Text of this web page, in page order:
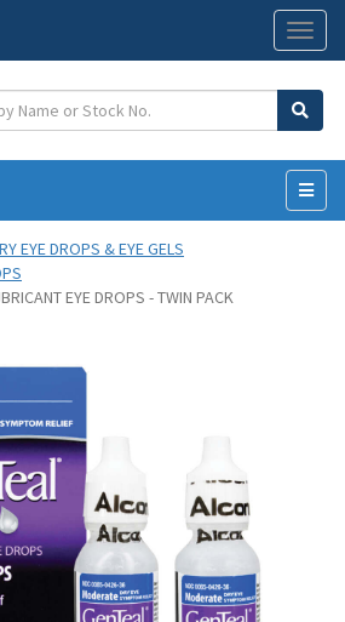
EYE DROPS & EYE GELS
EYE DROPS - TWIN PACK